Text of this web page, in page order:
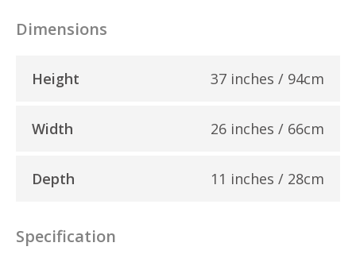
Dimensions
Height 37 inches / 94cm
Width 26 inches / 66cm
Depth 11 inches / 28cm
Specification